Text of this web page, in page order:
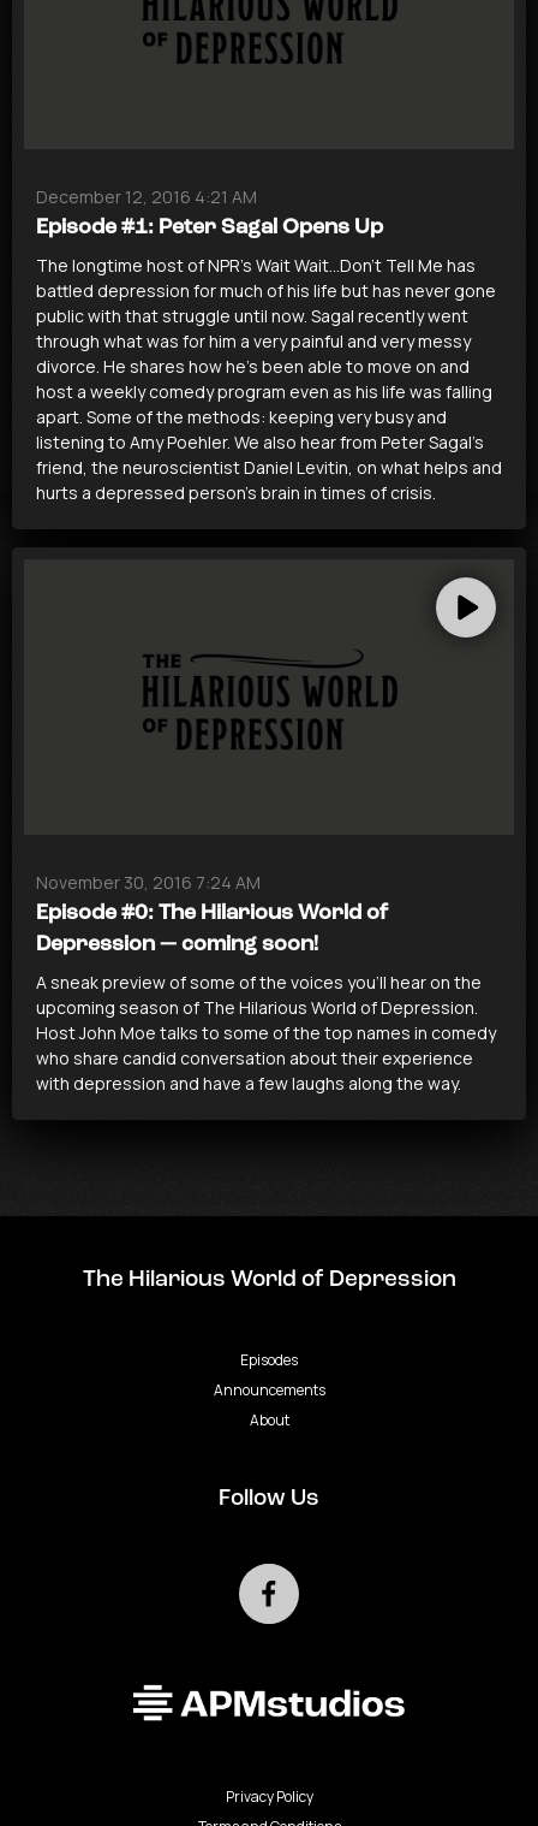
Episode #1: Peter Sagal Opens Up
December 12, 2016 4:21 AM
The longtime host of NPR’s Wait Wait…Don’t Tell Me has
battled depression for much of his life but has never gone
public with that struggle until now. Sagal recently went
through what was for him a very painful and very messy
divorce. He shares how he’s been able to move on and
host a weekly comedy program even as his life was falling
apart. Some of the methods: keeping very busy and
listening to Amy Poehler. We also hear from Peter Sagal’s
friend, the neuroscientist Daniel Levitin, on what helps and
hurts a depressed person’s brain in times of crisis.
Episode #0: The Hilarious World of
Depression — coming soon!
November 30, 2016 7:24 AM
A sneak preview of some of the voices you’ll hear on the
upcoming season of The Hilarious World of Depression.
Host John Moe talks to some of the top names in comedy
who share candid conversation about their experience
with depression and have a few laughs along the way.
The Hilarious World of Depression
Episodes
Announcements
About
Follow Us
Privacy Policy